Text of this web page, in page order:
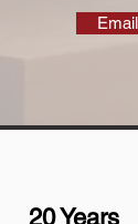
20 Years